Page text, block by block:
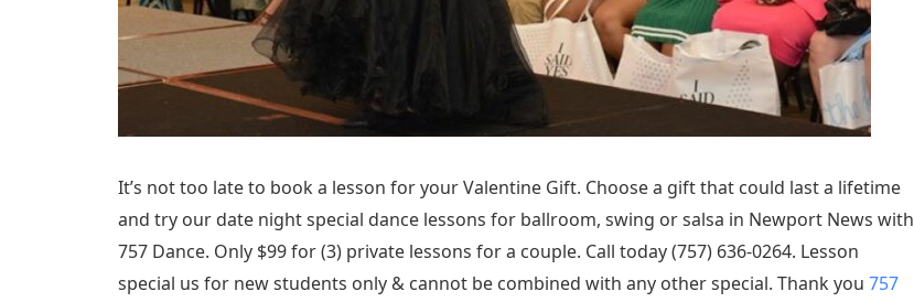
It’s not too late to book a lesson for your Valentine Gift. Choose a gift that could last a lifetime
and try our date night special dance lessons for ballroom, swing or salsa in Newport News with
757 Dance. Only $99 for (3) private lessons for a couple. Call today (757) 636-0264. Lesson
special us for new students only & cannot be combined with any other special. Thank you 757